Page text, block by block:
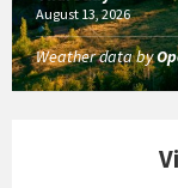
August 13, 2026
Weather data by